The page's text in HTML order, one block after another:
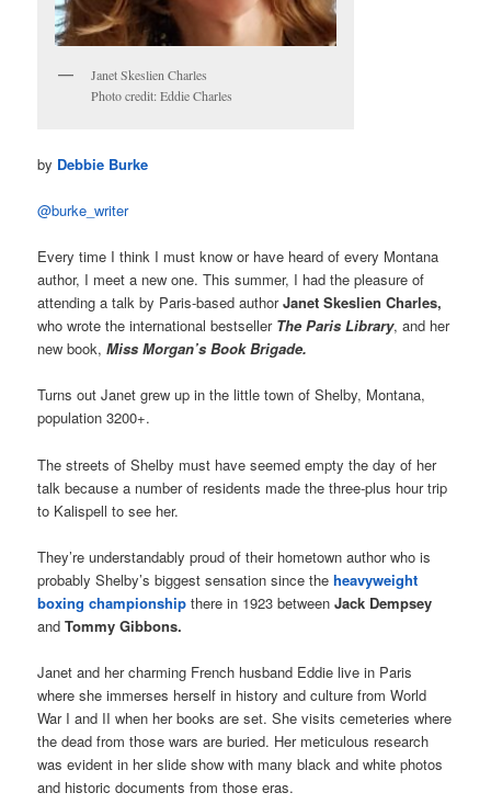
Janet Skeslien Charles
Photo credit: Eddie Charles
by Debbie Burke
@burke_writer
Every time I think I must know or have heard of every Montana
author, I meet a new one. This summer, I had the pleasure of
attending a talk by Paris-based authorJanet Skeslien Charles,
who wrote the international bestseller The Paris Library, and her
new book,Miss Morgan’s Book Brigade.
Turns out Janet grew up in the little town of Shelby, Montana,
population 3200+.
The streets of Shelby must have seemed empty the day of her
talk because a number of residents made the three-plus hour trip
to Kalispell to see her.
They’re understandably proud of their hometown author who is
probably Shelby’s biggest sensation since theheavyweight
boxing championship there in 1923 betweenJack Dempsey
andTommy Gibbons.
Janet and her charming French husband Eddie live in Paris
where she immerses herself in history and culture from World
War I and II when her books are set. She visits cemeteries where
the dead from those wars are buried. Her meticulous research
was evident in her slide show with many black and white photos
and historic documents from those eras.